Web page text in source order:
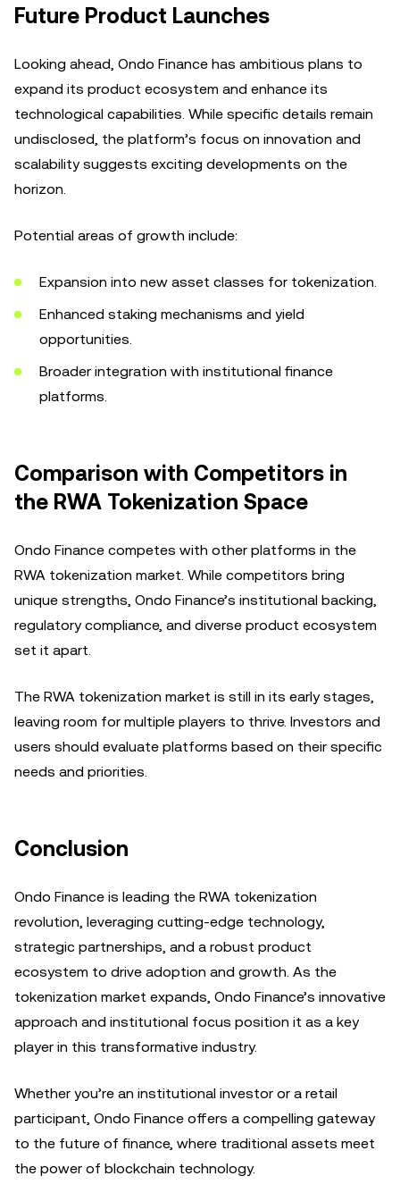
Future Product Launches
Looking ahead, Ondo Finance has ambitious plans to
expand its product ecosystem and enhance its
technological capabilities. While specific details remain
undisclosed, the platform’s focus on innovation and
scalability suggests exciting developments on the
horizon.
Potential areas of growth include:
Expansion into new asset classes for tokenization.
Enhanced staking mechanisms and yield
opportunities.
Broader integration with institutional finance
platforms.
Comparison with Competitors in
the RWA Tokenization Space
Ondo Finance competes with other platforms in the
RWA tokenization market. While competitors bring
unique strengths, Ondo Finance’s institutional backing,
regulatory compliance, and diverse product ecosystem
set it apart.
The RWA tokenization market is still in its early stages,
leaving room for multiple players to thrive. Investors and
users should evaluate platforms based on their specific
needs and priorities.
Conclusion
Ondo Finance is leading the RWA tokenization
revolution, leveraging cutting-edge technology,
strategic partnerships, and a robust product
ecosystem to drive adoption and growth. As the
tokenization market expands, Ondo Finance’s innovative
approach and institutional focus position it as a key
player in this transformative industry.
Whether you’re an institutional investor or a retail
participant, Ondo Finance offers a compelling gateway
to the future of finance, where traditional assets meet
the power of blockchain technology.